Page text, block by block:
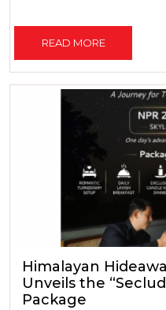
READ MORE
Himalayan
Unveils the
Package